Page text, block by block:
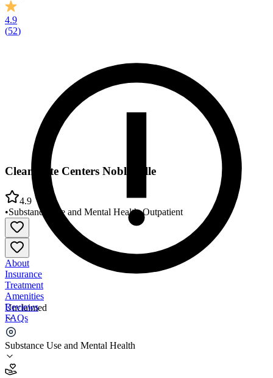
4.9
(52)
Unclaimed
Substance Use and Mental Health
CleanSlate Centers Noblesville
4.9
•Substance Use and Mental Health•Outpatient
About
Insurance
Treatment
Amenities
Reviews
FAQs
CleanSlate Centers Noblesville